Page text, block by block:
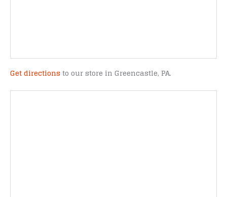
Get directions to our store in Greencastle, PA.